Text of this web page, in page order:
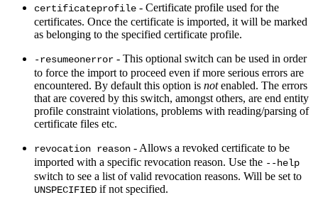
certificateprofile - Certificate profile used for the
certificates. Once the certificate is imported, it will be marked
as belonging to the specified certificate profile.
-resumeonerror - This optional switch can be used in order
to force the import to proceed even if more serious errors are
encountered. By default this option is notenabled. The errors
that are covered by this switch, amongst others, are end entity
profile constraint violations, problems with reading/parsing of
certificate files etc.
revocation reason - Allows a revoked certificate to be
imported with a specific revocation reason. Use the --help
switch to see a list of valid revocation reasons. Will be set to
UNSPECIFIED if not specified.